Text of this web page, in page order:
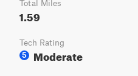
Total Miles
1.59
Tech Rating
5
Moderate